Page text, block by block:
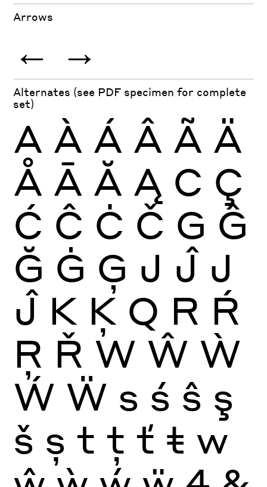
Arrows
← →
Alternates (see PDF specimen for complete
set)
A À Á Â Ã Ä
Å Ā Ă Ą C Ç
Ć Ĉ Ċ Č G Ĝ
Ğ Ġ Ģ J Ĵ J
Ĵ K Ķ Q R Ŕ
Ŗ Ř W Ŵ Ẁ
Ẃ Ẅ s ś ŝ ş
š ș t ţ ť ŧ w